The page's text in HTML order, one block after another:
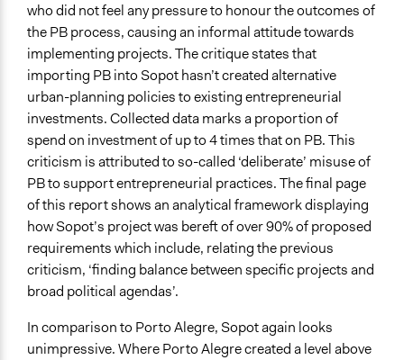
who did not feel any pressure to honour the outcomes of
the PB process, causing an informal attitude towards
implementing projects. The critique states that
importing PB into Sopot hasn’t created alternative
urban-planning policies to existing entrepreneurial
investments. Collected data marks a proportion of
spend on investment of up to 4 times that on PB. This
criticism is attributed to so-called ‘deliberate’ misuse of
PB to support entrepreneurial practices. The final page
of this report shows an analytical framework displaying
how Sopot’s project was bereft of over 90% of proposed
requirements which include, relating the previous
criticism, ‘finding balance between specific projects and
broad political agendas’.
In comparison to Porto Alegre, Sopot again looks
unimpressive. Where Porto Alegre created a level above